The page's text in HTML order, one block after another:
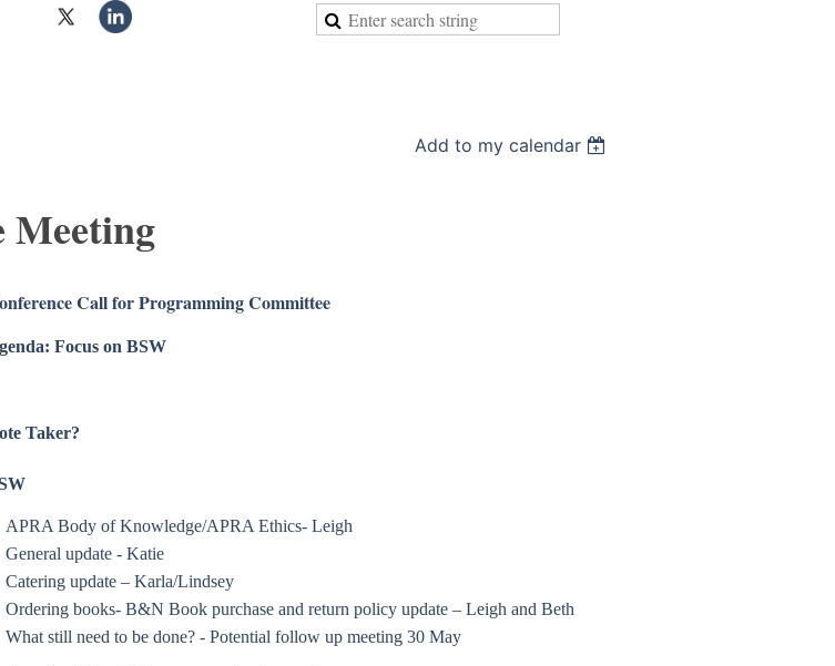
Add to my calendar
Meeting
Call for Programming Committee
Focus on BSW
Taker?
APRA Body of Knowledge/APRA Ethics- Leigh
General update - Katie
Catering update – Karla/Lindsey
Ordering books- B&N Book purchase and return policy update – Leigh and Beth
What still need to be done? - Potential follow up meeting 30 May